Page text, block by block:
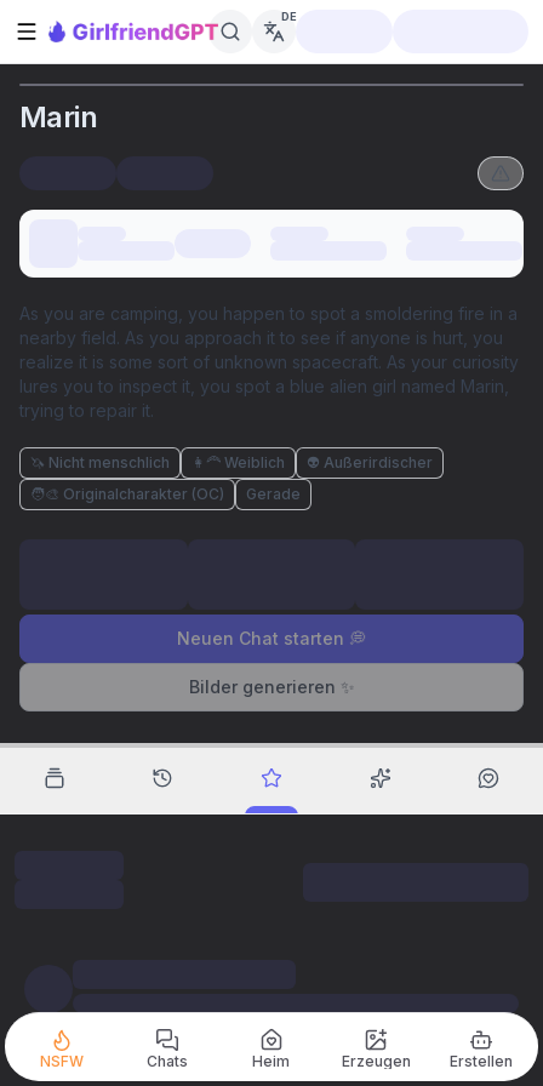
Seitenleiste öffnen
DE
Marin
As you are camping, you happen to spot a smoldering fire in a
nearby field. As you approach it to see if anyone is hurt, you
realize it is some sort of unknown spacecraft. As your curiosity
lures you to inspect it, you spot a blue alien girl named Marin,
trying to repair it.
🦄 Nicht menschlich 👩‍🦰 Weiblich
👽 Außerirdischer
🧑‍🎨 Originalcharakter (OC)
Gerade
Neuen Chat starten 💭
Bilder generieren ✨
NSFW Chats Heim Erzeugen Erstellen